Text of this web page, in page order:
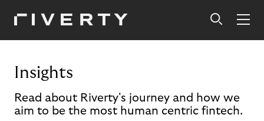
Insights
Read about Riverty's journey and how we
aim to be the most human centric fintech.